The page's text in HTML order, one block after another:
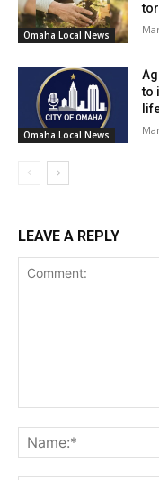
Omaha Local News
Omaha Local News
to
LEAVE A REPLY